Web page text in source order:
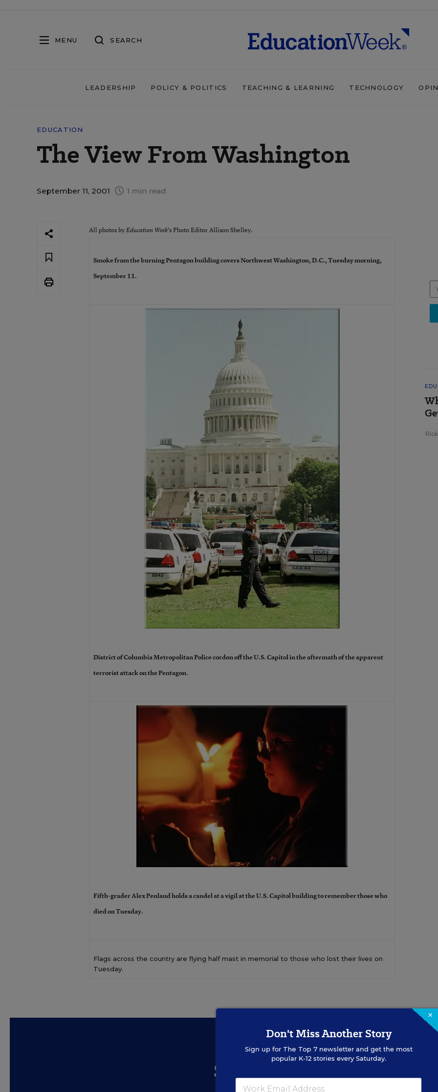
MENU SEARCH
LEADERSHIP POLICY & POLITICS TEACHING & LEARNING TECHNOLOGY
EDUCATION
The View From Washington
September 11, 2001 1 min read
All photos byEducation Week‘s Photo Editor Allison Shelley.
Smoke from the burning Pentagon building covers Northwest Washington, D.C., Tuesday morning,
September 11.
District of Columbia Metropolitan Police cordon off the U.S. Capitol in the aftermath of the apparent
terrorist attack on the Pentagon.
Fifth-grader Alex Penland holds a candel at a vigil at the U.S. Capitol building to remember those who
died on Tuesday.
Flags across the country are flying half mast in memorial to those who lost their lives on
Tuesday.
Sign Up for EdWeek
×
Don't Miss Another Story
Sign up for The Top 7newsletter and get the most
popular K-12 stories every Saturday.